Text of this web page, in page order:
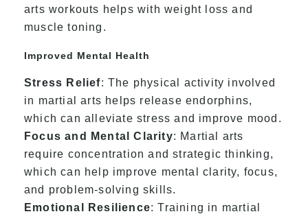
arts workouts helps with weight loss and
muscle toning.
Improved Mental Health
Stress Relief: The physical activity involved
in martial arts helps release endorphins,
which can alleviate stress and improve mood.
Focus and Mental Clarity: Martial arts
require concentration and strategic thinking,
which can help improve mental clarity, focus,
and problem-solving skills.
Emotional Resilience: Training in martial